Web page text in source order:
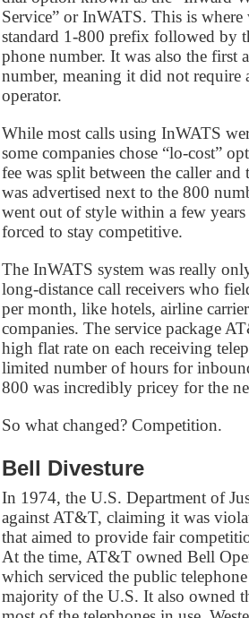
Service” or InWATS. This is where
standard 1-800 prefix followed by
phone number. It was also the first
number, meaning it did not require
operator.
While most calls using InWATS
some companies chose “lo-cost”
fee was split between the caller and
was advertised next to the 800
went out of style within a few years
forced to stay competitive.
The InWATS system was really
long-distance call receivers who
per month, like hotels, airline
companies. The service package
high flat rate on each receiving
limited number of hours for
800 was incredibly pricey for the
So what changed? Competition.
Bell Divesture
In 1974, the U.S. Department of
against AT&T, claiming it was
that aimed to provide fair
At the time, AT&T owned Bell
which serviced the public
majority of the U.S. It also owned